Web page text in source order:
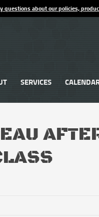
questions about our policies,
SERVICES